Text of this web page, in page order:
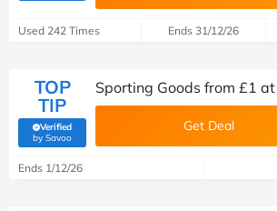
Used 242 Times Ends 31/12/26
TOP
TIP
Verified
by Savoo(verified by Savoo deals team)
Sporting Goods from £1
Get Deal
Ends 1/12/26